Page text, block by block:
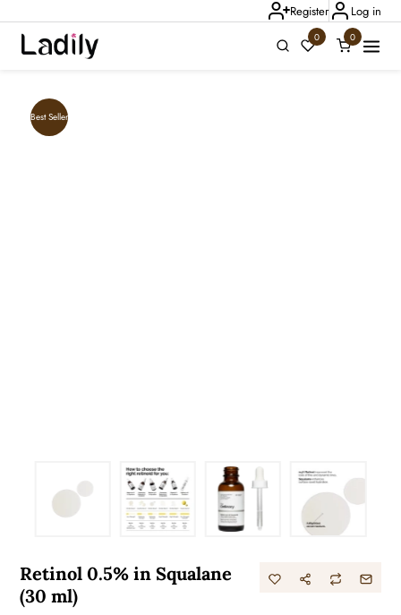
Register Log in
0 0
Best Seller
Retinol 0.5% in Squalane
(30 ml)
Ladily Chat